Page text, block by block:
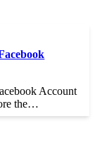
Account
the…